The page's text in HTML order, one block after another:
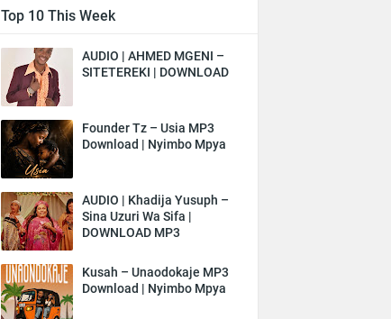
Top 10 This Week
AUDIO | AHMED MGENI –
SITETEREKI | DOWNLOAD
Founder Tz – Usia MP3
Download | Nyimbo Mpya
AUDIO | Khadija Yusuph –
Sina Uzuri Wa Sifa |
DOWNLOAD MP3
Kusah – Unaodokaje MP3
Download | Nyimbo Mpya